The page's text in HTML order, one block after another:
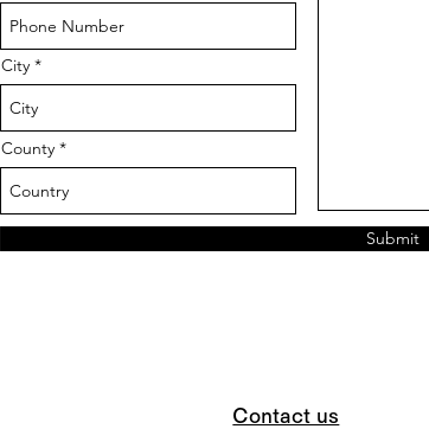
City
County
Submit
Contact us